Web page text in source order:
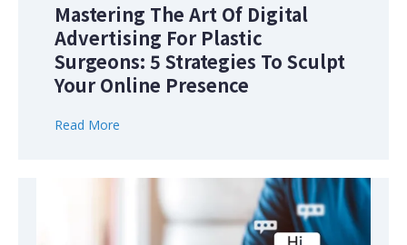
Mastering The Art Of Digital
Advertising For Plastic
Surgeons: 5 Strategies To Sculpt
Your Online Presence
Read More